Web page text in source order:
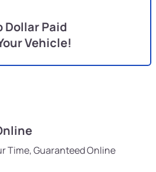
Dollar Paid
Vehicle!
Time, Guaranteed Online